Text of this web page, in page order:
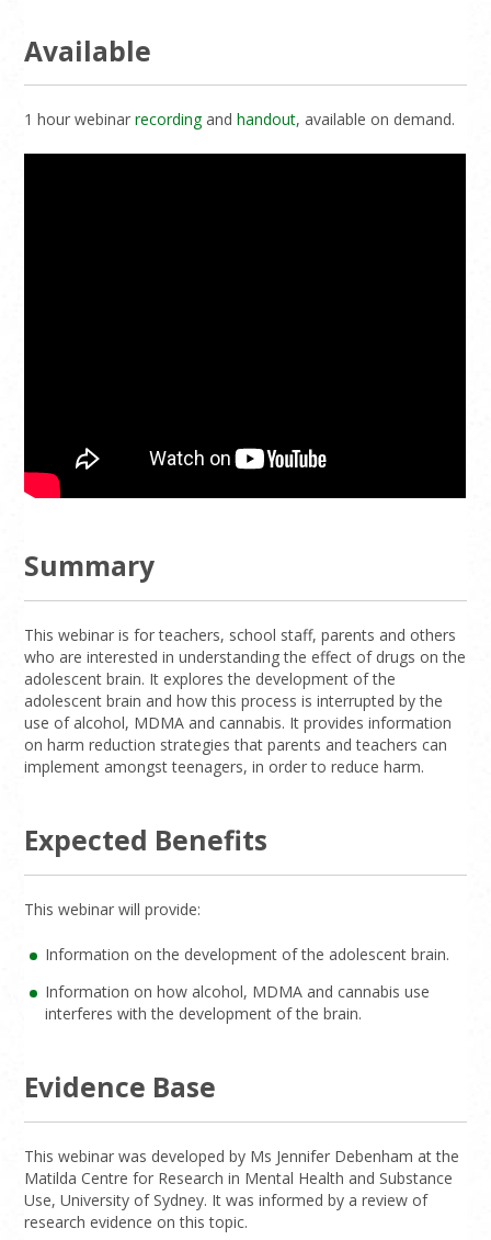
Available
1 hour webinarrecordingandhandout, available on demand.
Summary
This webinar is for teachers, school staff, parents and others
who are interested in understanding the effect of drugs on the
adolescent brain. It explores the development of the
adolescent brain and how this process is interrupted by the
use of alcohol, MDMA and cannabis. It provides information
on harm reduction strategies that parents and teachers can
implement amongst teenagers, in order to reduce harm.
Expected Benefits
This webinar will provide:
Information on the development of the adolescent brain.
Information on how alcohol, MDMA and cannabis use
interferes with the development of the brain.
Evidence Base
This webinar was developed by Ms Jennifer Debenham at the
Matilda Centre for Research in Mental Health and Substance
Use, University of Sydney. It was informed by a review of
research evidence on this topic.